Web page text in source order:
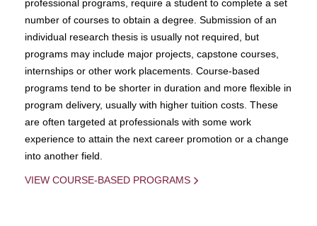
professional programs, require a student to complete a set
number of courses to obtain a degree. Submission of an
individual research thesis is usually not required, but
programs may include major projects, capstone courses,
internships or other work placements. Course-based
programs tend to be shorter in duration and more flexible in
program delivery, usually with higher tuition costs. These
are often targeted at professionals with some work
experience to attain the next career promotion or a change
into another field.
VIEW COURSE-BASED PROGRAMS